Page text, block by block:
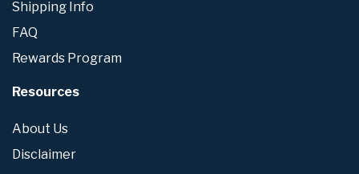
Shipping Info
FAQ
Rewards Program
Resources
About Us
Disclaimer